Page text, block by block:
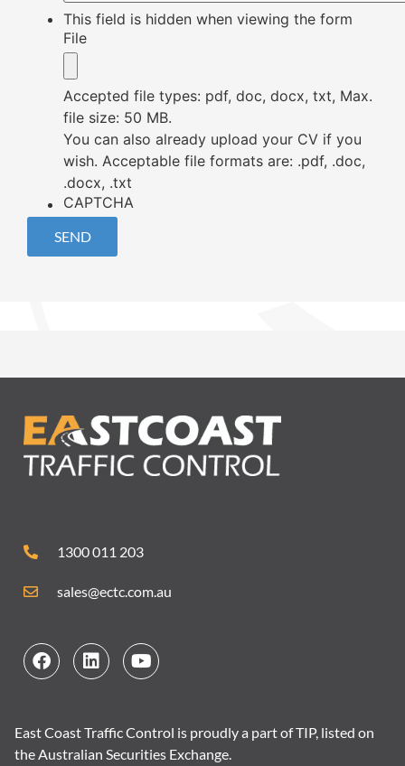
This field is hidden when viewing the form
File
Accepted file types: pdf, doc, docx, txt, Max.
file size: 50 MB.
You can also already upload your CV if you
wish. Acceptable file formats are: .pdf, .doc,
.docx, .txt
CAPTCHA
1300 011 203
sales@ectc.com.au
East Coast Traffic Control is proudly a part of TIP, listed on
the Australian Securities Exchange.